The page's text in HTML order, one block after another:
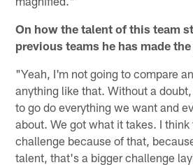
On how the talent of this team
previous teams he has made
"Yeah, I'm not going to compare
anything like that. Without a
to go do everything we want and
about. We got what it takes. I
challenge because of that,
talent, that's a bigger challenge